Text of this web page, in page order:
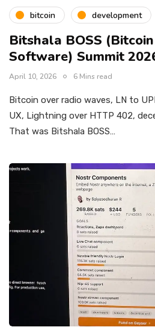
bitcoin development
Bitshala BOSS
Software) Summit
April 10, 2026 6 Mins read
Bitcoin over radio waves, LN to
UX, Lightning over HTTP 402,
That was Bitshala BOSS…